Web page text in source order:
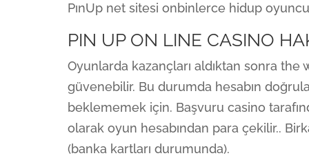
PınUp net sitesi onbinlerce hidup
PIN UP ON LINE CASINO
Oyunlarda kazançları aldıktan sonra
güvenebilir. Bu durumda hesabın
beklememek için. Başvuru casino
olarak oyun hesabından para çekilir..
(banka kartları durumunda).